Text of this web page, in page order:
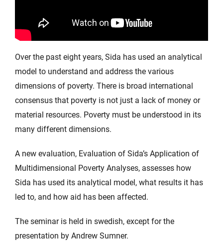
Over the past eight years, Sida has used an analytical
model to understand and address the various
dimensions of poverty. There is broad international
consensus that poverty is not just a lack of money or
material resources. Poverty must be understood in its
many different dimensions.
A new evaluation, Evaluation of Sida’s Application of
Multidimensional Poverty Analyses, assesses how
Sida has used its analytical model, what results it has
led to, and how aid has been affected.
The seminar is held in swedish, except for the
presentation by Andrew Sumner.